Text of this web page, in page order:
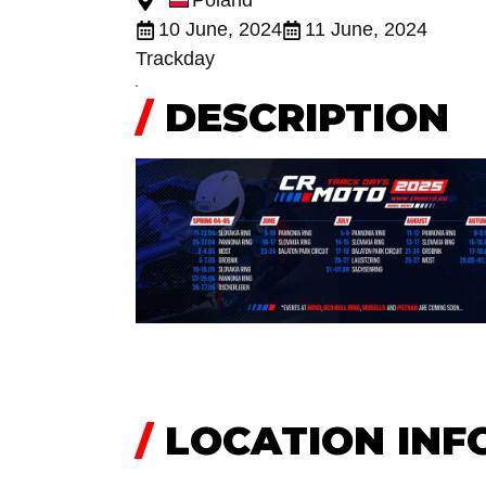
10 June, 2024
11 June, 2024
Trackday
/DESCRIPTION
/LOCATION